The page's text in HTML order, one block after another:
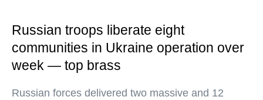
Russian troops liberate eight
communities in Ukraine operation over
week — top brass
Russian forces delivered two massive and 12